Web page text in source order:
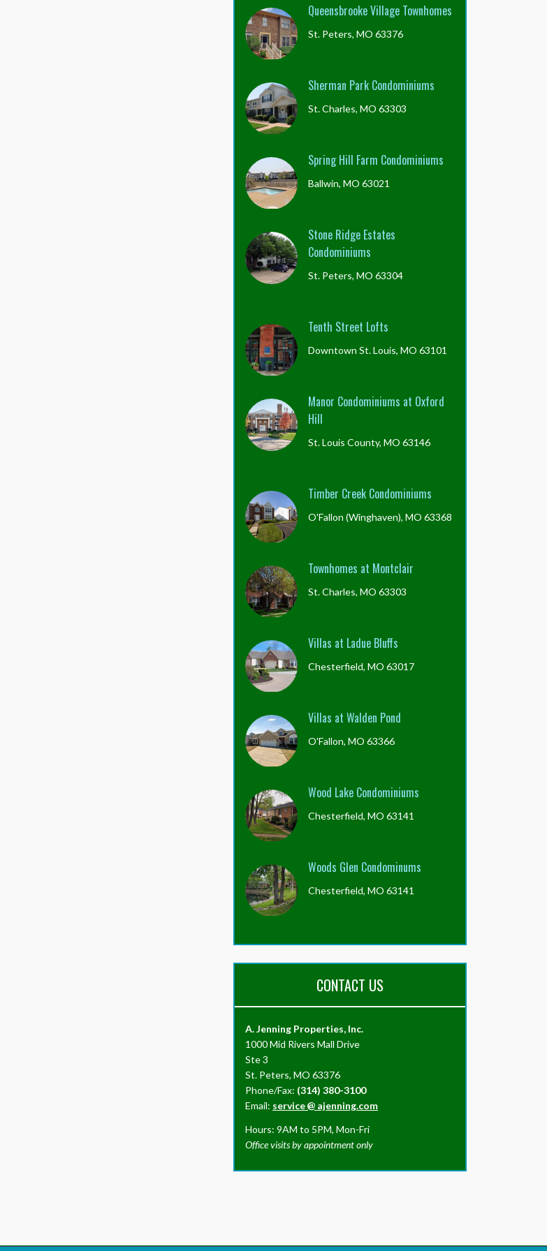
Queensbrooke Village Townhomes
St. Peters, MO 63376
Sherman Park Condominiums
St. Charles, MO 63303
Spring Hill Farm Condominiums
Ballwin, MO 63021
Stone Ridge Estates
Condominiums
St. Peters, MO 63304
Tenth Street Lofts
Downtown St. Louis, MO 63101
Manor Condominiums at Oxford
Hill
St. Louis County, MO 63146
Timber Creek Condominiums
O'Fallon (Winghaven), MO 63368
Townhomes at Montclair
St. Charles, MO 63303
Villas at Ladue Bluffs
Chesterfield, MO 63017
Villas at Walden Pond
O'Fallon, MO 63366
Wood Lake Condominiums
Chesterfield, MO 63141
Woods Glen Condominums
Chesterfield, MO 63141
CONTACT US
A. Jenning Properties, Inc.
1000 Mid Rivers Mall Drive
Ste 3
St. Peters, MO 63376
Phone/Fax: (314) 380-3100
Email: service@ ajenning.com
Hours: 9AM to 5PM, Mon-Fri
Office visits by appointment only